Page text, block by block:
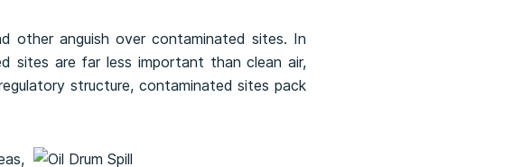
other anguish over contaminated sites. In
sites are far less important than clean air,
structure, contaminated sites pack